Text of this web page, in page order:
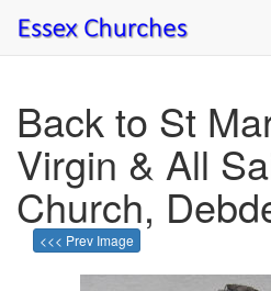
Back to St
Virgin & All
Church,
<<< Prev Image